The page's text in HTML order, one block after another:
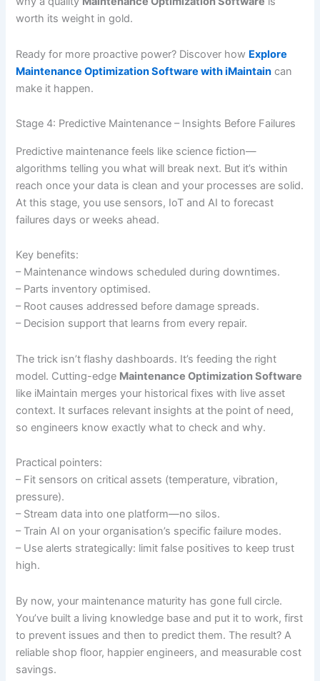
worth its weight in gold.
Ready for more proactive power? Discover how Explore
Maintenance Optimization Software with iMaintain can
make it happen.
Stage 4: Predictive Maintenance – Insights Before Failures
Predictive maintenance feels like science fiction—
algorithms telling you what will break next. But it’s within
reach once your data is clean and your processes are solid.
At this stage, you use sensors, IoT and AI to forecast
failures days or weeks ahead.
Key benefits:
– Maintenance windows scheduled during downtimes.
– Parts inventory optimised.
– Root causes addressed before damage spreads.
– Decision support that learns from every repair.
The trick isn’t flashy dashboards. It’s feeding the right
model. Cutting-edge Maintenance Optimization Software
like iMaintain merges your historical fixes with live asset
context. It surfaces relevant insights at the point of need,
so engineers know exactly what to check and why.
Practical pointers:
– Fit sensors on critical assets (temperature, vibration,
pressure).
– Stream data into one platform—no silos.
– Train AI on your organisation’s specific failure modes.
– Use alerts strategically: limit false positives to keep trust
high.
By now, your maintenance maturity has gone full circle.
You’ve built a living knowledge base and put it to work, first
to prevent issues and then to predict them. The result? A
reliable shop floor, happier engineers, and measurable cost
savings.